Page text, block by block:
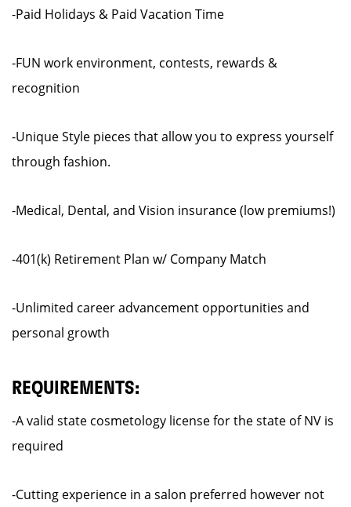
-Paid Holidays & Paid Vacation Time
-FUN work environment, contests, rewards &
recognition
-Unique Style pieces that allow you to express yourself
through fashion.
-Medical, Dental, and Vision insurance (low premiums!)
-401(k) Retirement Plan w/ Company Match
-Unlimited career advancement opportunities and
personal growth
REQUIREMENTS:
-A valid state cosmetology license for the state of NV is
required
-Cutting experience in a salon preferred however not